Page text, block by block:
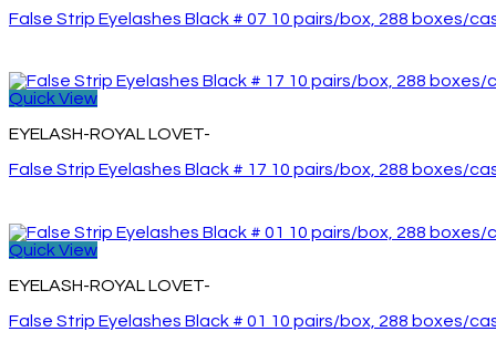
False Strip Eyelashes Black # 07 10 pairs/box, 288 boxes/
Quick View
EYELASH-ROYAL LOVET-
False Strip Eyelashes Black # 17 10 pairs/box, 288 boxes/
Quick View
EYELASH-ROYAL LOVET-
False Strip Eyelashes Black # 01 10 pairs/box, 288 boxes/